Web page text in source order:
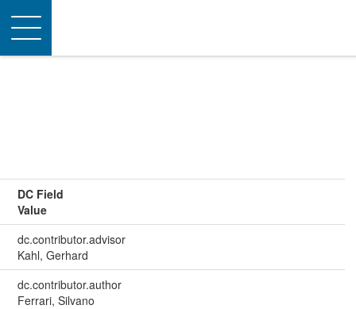
Toggle
navigation
DC Field
Value
dc.contributor.advisor
Kahl, Gerhard
dc.contributor.author
Ferrari, Silvano